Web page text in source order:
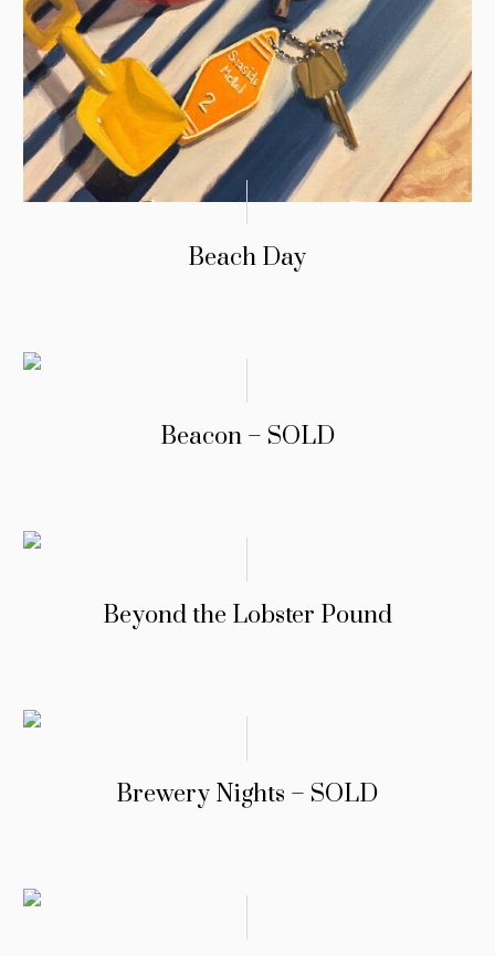
Beach Day
Beacon – SOLD
Beyond the Lobster Pound
Brewery Nights – SOLD